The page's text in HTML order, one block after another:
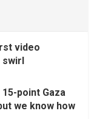
video
point Gaza
we know how